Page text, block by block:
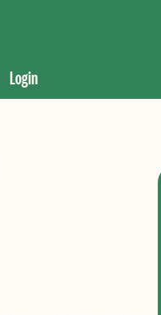
Login